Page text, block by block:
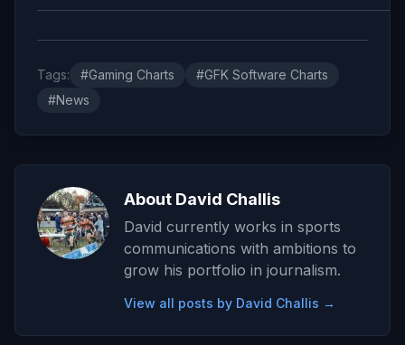
Tags: #Gaming Charts
#GFK Software Charts
#News
About David Challis
David currently works in sports
communications with ambitions to
grow his portfolio in journalism.
View all posts by David Challis →